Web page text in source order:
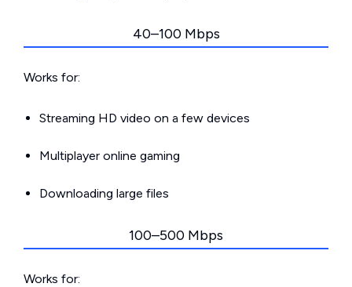
40–100 Mbps
Works for:
Streaming HD video on a few devices
Multiplayer online gaming
Downloading large files
100–500 Mbps
Works for: